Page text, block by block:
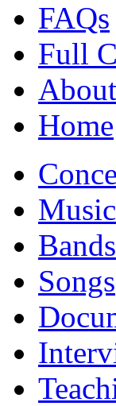
FAQs
Full
Home
Bands
Songs